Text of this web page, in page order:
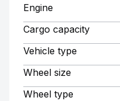
Engine
Cargo capacity
Vehicle type
Wheel size
Wheel type